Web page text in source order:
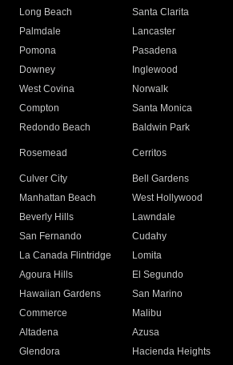
Long Beach
Santa Clarita
Palmdale
Lancaster
Pomona
Pasadena
Downey
Inglewood
West Covina
Norwalk
Compton
Santa Monica
Redondo Beach
Baldwin Park
Rosemead Cerritos
Culver City
Bell Gardens
Manhattan Beach
West Hollywood
Beverly Hills
Lawndale
San Fernando
Cudahy
La Canada Flintridge
Lomita
Agoura Hills
El Segundo
Hawaiian Gardens
San Marino
Commerce
Malibu
Altadena
Azusa
Glendora
Hacienda Heights